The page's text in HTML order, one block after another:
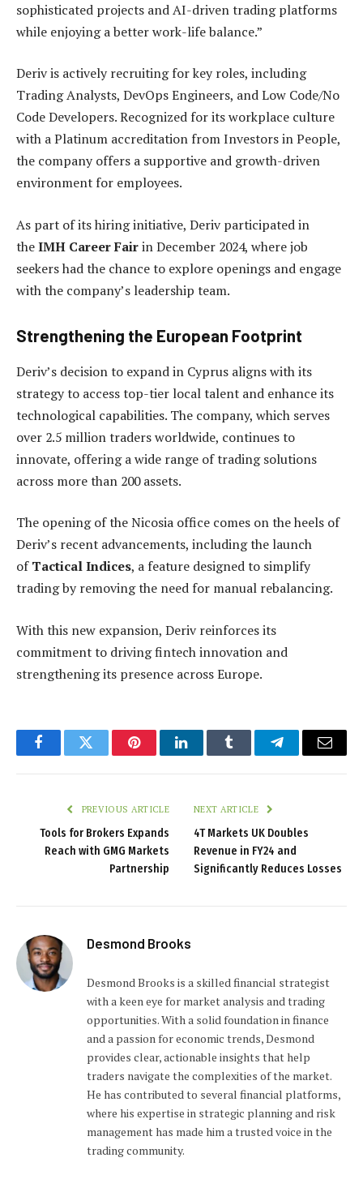
sophisticated projects and AI-driven trading platforms
while enjoying a better work-life balance.”
Deriv is actively recruiting for key roles, including
Trading Analysts, DevOps Engineers, and Low Code/No
Code Developers. Recognized for its workplace culture
with a Platinum accreditation from Investors in People,
the company offers a supportive and growth-driven
environment for employees.
As part of its hiring initiative, Deriv participated in
theIMH Career Fairin December 2024, where job
seekers had the chance to explore openings and engage
with the company’s leadership team.
Strengthening the European Footprint
Deriv’s decision to expand in Cyprus aligns with its
strategy to access top-tier local talent and enhance its
technological capabilities. The company, which serves
over 2.5 million traders worldwide, continues to
innovate, offering a wide range of trading solutions
across more than 200 assets.
The opening of the Nicosia office comes on the heels of
Deriv’s recent advancements, including the launch
ofTactical Indices, a feature designed to simplify
trading by removing the need for manual rebalancing.
With this new expansion, Deriv reinforces its
commitment to driving fintech innovation and
strengthening its presence across Europe.
FacebookTwitter PinterestLinkedInTumblr TelegramEmail
PREVIOUS ARTICLE
Tools for Brokers Expands
Reach with GMG Markets
Partnership
NEXT ARTICLE
4T Markets UK Doubles
Revenue in FY24 and
Significantly Reduces Losses
Desmond Brooks
Desmond Brooks is a skilled financial strategist
with a keen eye for market analysis and trading
opportunities. With a solid foundation in finance
and a passion for economic trends, Desmond
provides clear, actionable insights that help
traders navigate the complexities of the market.
He has contributed to several financial platforms,
where his expertise in strategic planning and risk
management has made him a trusted voice in the
trading community.